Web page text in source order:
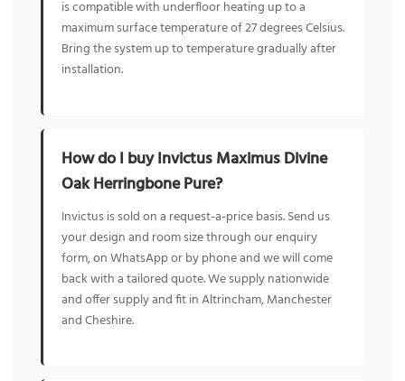
is compatible with underfloor heating up to a
maximum surface temperature of 27 degrees Celsius.
Bring the system up to temperature gradually after
installation.
How do I buy Invictus Maximus Divine
Oak Herringbone Pure?
Invictus is sold on a request-a-price basis. Send us
your design and room size through our enquiry
form, on WhatsApp or by phone and we will come
back with a tailored quote. We supply nationwide
and offer supply and fit in Altrincham, Manchester
and Cheshire.